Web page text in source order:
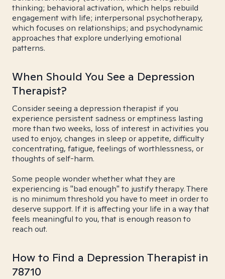
thinking; behavioral activation, which helps rebuild
engagement with life; interpersonal psychotherapy,
which focuses on relationships; and psychodynamic
approaches that explore underlying emotional
patterns.
When Should You See a Depression
Therapist?
Consider seeing a depression therapist if you
experience persistent sadness or emptiness lasting
more than two weeks, loss of interest in activities you
used to enjoy, changes in sleep or appetite, difficulty
concentrating, fatigue, feelings of worthlessness, or
thoughts of self-harm.
Some people wonder whether what they are
experiencing is "bad enough" to justify therapy. There
is no minimum threshold you have to meet in order to
deserve support. If it is affecting your life in a way that
feels meaningful to you, that is enough reason to
reach out.
How to Find a Depression Therapist in
78710